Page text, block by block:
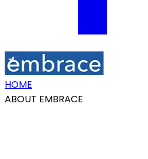
HOME
ABOUT EMBRACE